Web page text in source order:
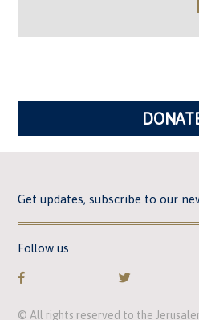
Get updates, subscribe to our
Follow us
© All rights reserved to the